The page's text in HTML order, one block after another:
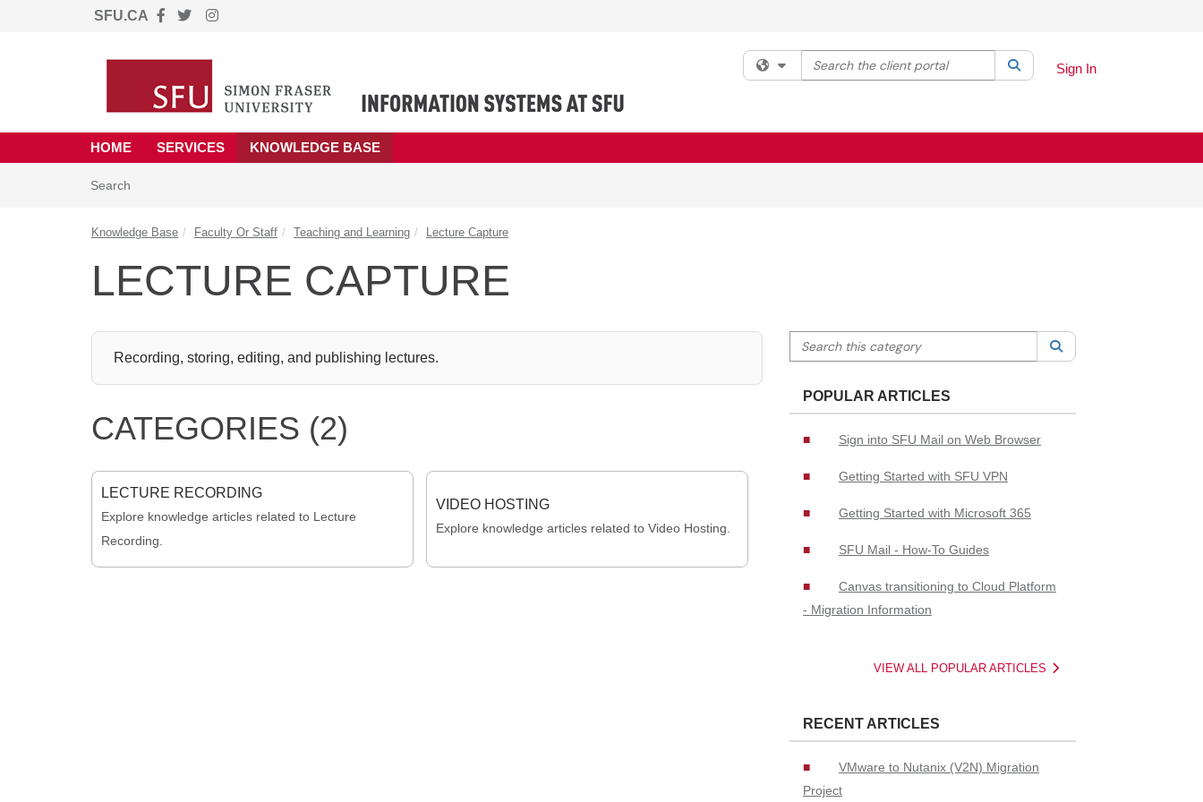
SFU.CA
(opens in a new tab)
Filter your search by category. Current category:All
Search the client portal SearchSign In
HOME SERVICES KNOWLEDGE BASE
Search
Knowledge Base Faculty Or Staff Teaching and Learning Lecture Capture
LECTURE CAPTURE
Recording, storing, editing, and publishing lectures.
CATEGORIES (2)
LECTURE RECORDING
Explore knowledge articles related to Lecture
Recording.
VIDEO HOSTING
Explore knowledge articles related to Video Hosting.
Search this category
POPULAR ARTICLES
Sign into SFU Mail on Web Browser
Getting Started with SFU VPN
Getting Started with Microsoft 365
SFU Mail - How-To Guides
Canvas transitioning to Cloud Platform
- Migration Information
VIEW ALL POPULAR ARTICLES
RECENT ARTICLES
VMware to Nutanix (V2N) Migration
Project